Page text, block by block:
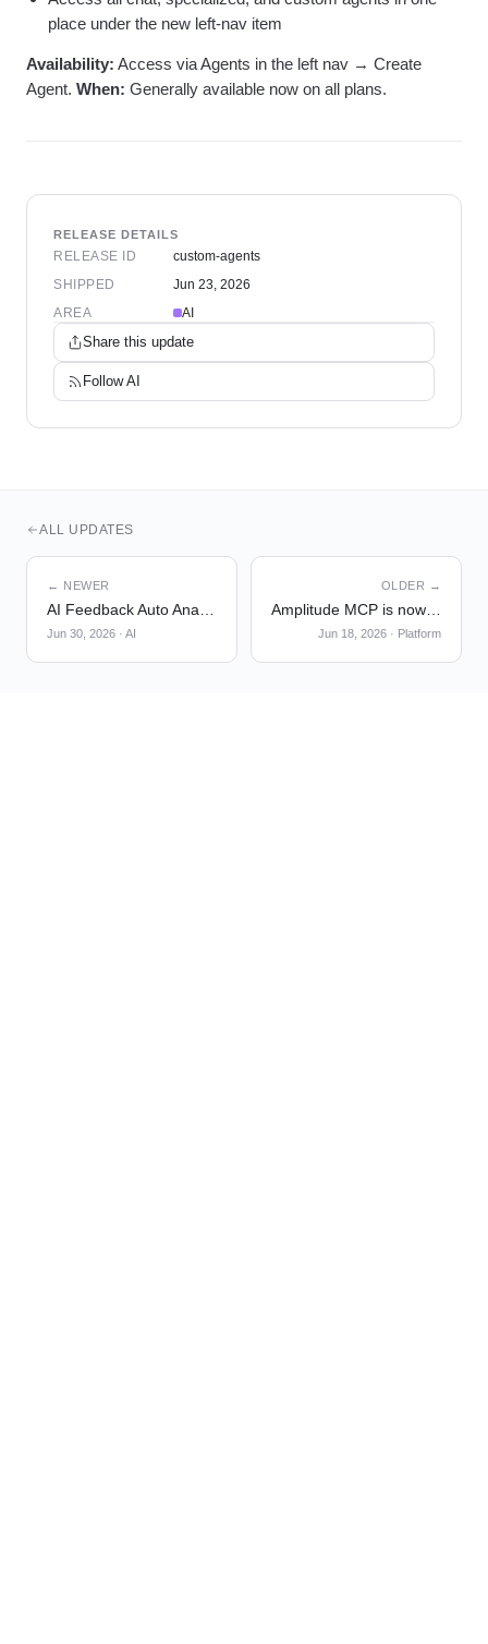
place under the new left-nav item
Availability: Access via Agents in the left nav → Create
Agent. When: Generally available now on all plans.
RELEASE DETAILS
RELEASE ID
custom-agents
SHIPPED
Jun 23, 2026
AREA
AI
Share this update
FollowAI
ALL UPDATES
← NEWER
Jun 30, 2026 · AI
OLDER →
Jun 18, 2026 · Platform